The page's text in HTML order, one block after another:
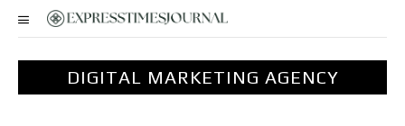
DIGITAL MARKETING AGENCY